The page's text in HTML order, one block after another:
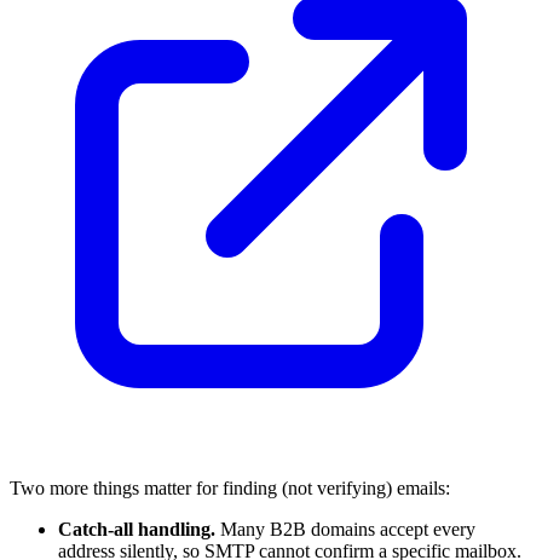
Two more things matter for finding (not verifying) emails:
Catch-all handling. Many B2B domains accept every
address silently, so SMTP cannot confirm a specific mailbox.